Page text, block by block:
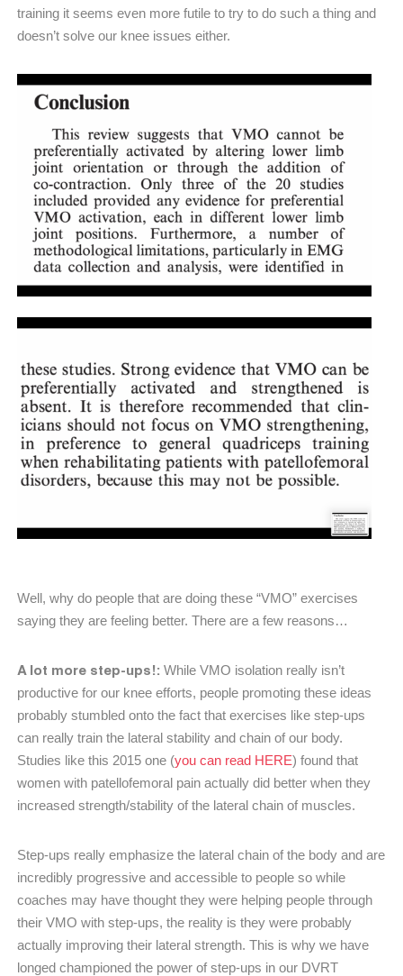
training it seems even more futile to try to do such a thing and
doesn’t solve our knee issues either.
Well, why do people that are doing these “VMO” exercises
saying they are feeling better. There are a few reasons…
A lot more step-ups!: While VMO isolation really isn’t
productive for our knee efforts, people promoting these ideas
probably stumbled onto the fact that exercises like step-ups
can really train the lateral stability and chain of our body.
Studies like this 2015 one (you can read HERE) found that
women with patellofemoral pain actually did better when they
increased strength/stability of the lateral chain of muscles.
Step-ups really emphasize the lateral chain of the body and are
incredibly progressive and accessible to people so while
coaches may have thought they were helping people through
their VMO with step-ups, the reality is they were probably
actually improving their lateral strength. This is why we have
longed championed the power of step-ups in our DVRT